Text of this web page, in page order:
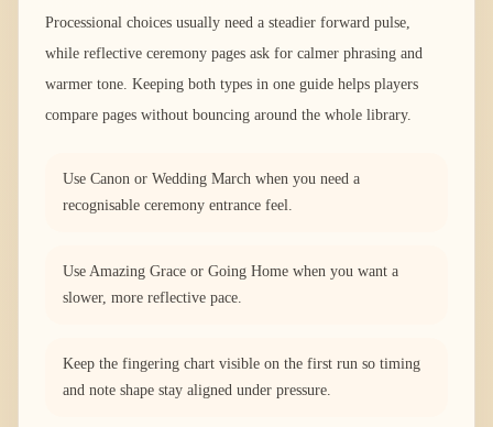
Processional choices usually need a steadier forward pulse,
while reflective ceremony pages ask for calmer phrasing and
warmer tone. Keeping both types in one guide helps players
compare pages without bouncing around the whole library.
Use Canon or Wedding March when you need a
recognisable ceremony entrance feel.
Use Amazing Grace or Going Home when you want a
slower, more reflective pace.
Keep the fingering chart visible on the first run so timing
and note shape stay aligned under pressure.